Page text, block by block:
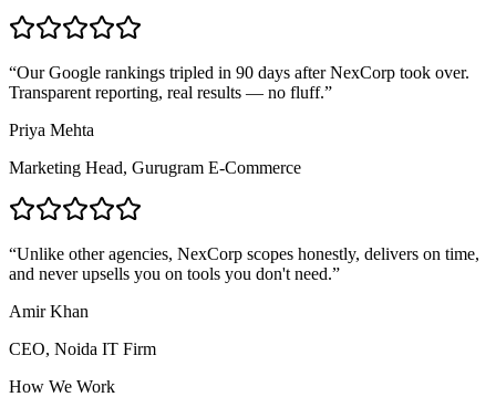
“Our Google rankings tripled in 90 days after NexCorp took over.
Transparent reporting, real results — no fluff.”
Priya Mehta
Marketing Head, Gurugram E-Commerce
“Unlike other agencies, NexCorp scopes honestly, delivers on time,
and never upsells you on tools you don't need.”
Amir Khan
CEO, Noida IT Firm
How We Work